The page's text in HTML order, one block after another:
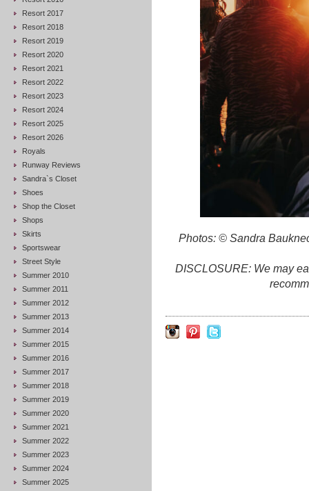
Resort 2017
Resort 2018
Resort 2019
Resort 2020
Resort 2021
Resort 2022
Resort 2023
Resort 2024
Resort 2025
Resort 2026
Royals
Runway Reviews
Sandra`s Closet
Shoes
Shop the Closet
Shops
Skirts
Sportswear
Street Style
Summer 2010
Summer 2011
Summer 2012
Summer 2013
Summer 2014
Summer 2015
Summer 2016
Summer 2017
Summer 2018
Summer 2019
Summer 2020
Summer 2021
Summer 2022
Summer 2023
Summer 2024
Summer 2025
Photos: © Sandra
DISCLOSURE: We may